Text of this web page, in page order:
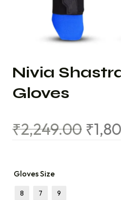
Nivia
Gloves
₹2,249.00 ₹
Gloves Size
8 7 9